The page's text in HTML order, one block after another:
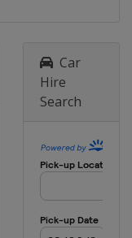
Car
Hire
Search